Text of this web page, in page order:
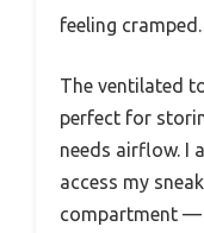
feeling cramped.
The ventilated
perfect for
needs airflow. I
access my
compartment —